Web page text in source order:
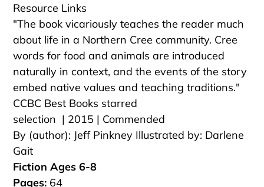
Resource Links
"The book vicariously teaches the reader much
about life in a Northern Cree community. Cree
words for food and animals are introduced
naturally in context, and the events of the story
embed native values and teaching traditions."
CCBC Best Books starred
selection | 2015 | Commended
By (author): Jeff Pinkney Illustrated by: Darlene
Gait
Fiction Ages 6-8
Pages: 64